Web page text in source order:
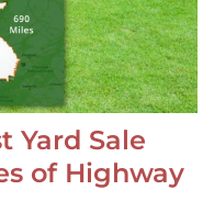
Yard Sale
of Highway